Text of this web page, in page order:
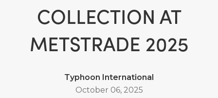
COLLECTION AT
METSTRADE 2025
Typhoon International
October 06, 2025